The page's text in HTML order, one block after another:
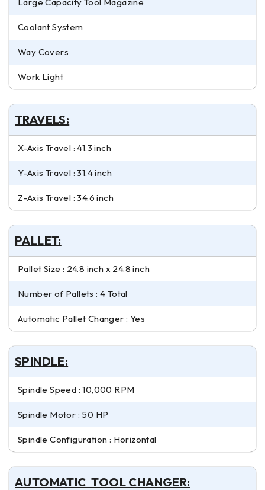
Coolant System
Way Covers
Work Light
TRAVELS:
X-Axis Travel : 41.3 inch
Y-Axis Travel : 31.4 inch
Z-Axis Travel : 34.6 inch
PALLET:
Pallet Size : 24.8 inch x 24.8 inch
Number of Pallets : 4 Total
Automatic Pallet Changer : Yes
SPINDLE:
Spindle Speed : 10,000 RPM
Spindle Motor : 50 HP
Spindle Configuration : Horizontal
AUTOMATIC TOOL CHANGER: